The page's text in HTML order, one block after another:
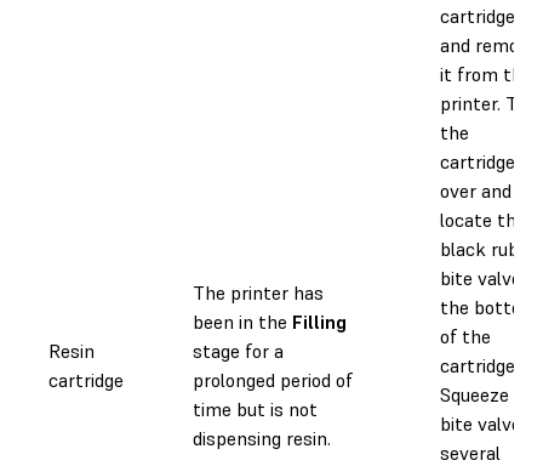
Resin
cartridge
The printer has
been in the Filling
stage for a
prolonged period of
time but is not
dispensing resin.
cartridge,
and remove
it from the
printer. Turn
the
cartridge
over and
locate the
black
bite valve
the bottom
of the
cartridge.
Squeeze the
bite valve
several